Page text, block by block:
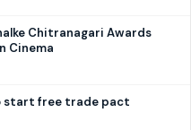
Chitranagari Awards
Cinema
start free trade pact